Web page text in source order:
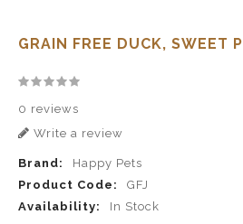
GRAIN FREE DUCK, SWEET
0 reviews
Write a review
Brand:
Happy Pets
Product Code:
GFJ
Availability:
In Stock